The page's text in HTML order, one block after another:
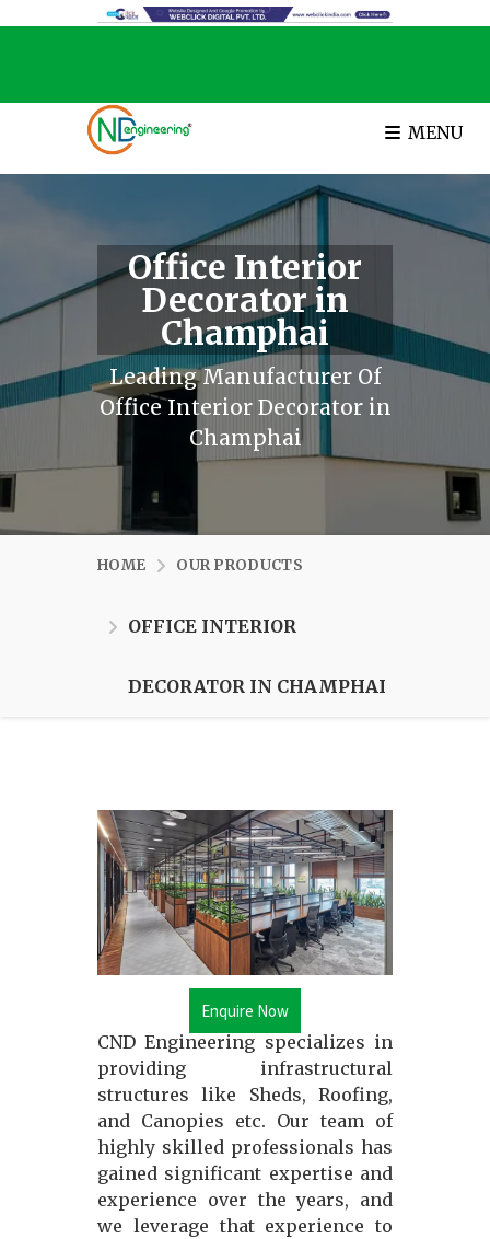
MENU
Office Interior
Decorator in
Champhai
Leading Manufacturer Of
Office Interior Decorator in
Champhai
HOME OUR PRODUCTS
OFFICE INTERIOR
DECORATOR IN CHAMPHAI
Enquire Now
CND Engineering specializes in
providing infrastructural
structures like Sheds, Roofing,
and Canopies etc. Our team of
highly skilled professionals has
gained significant expertise and
experience over the years, and
we leverage that experience to